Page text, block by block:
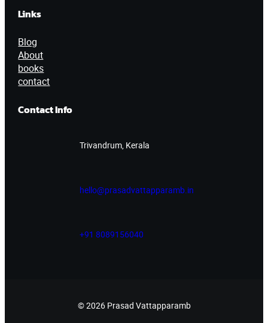
Links
Blog
About
books
contact
Contact Info
Trivandrum, Kerala
hello@prasadvattapparamb.in
+91 8089156040
© 2026 Prasad Vattapparamb